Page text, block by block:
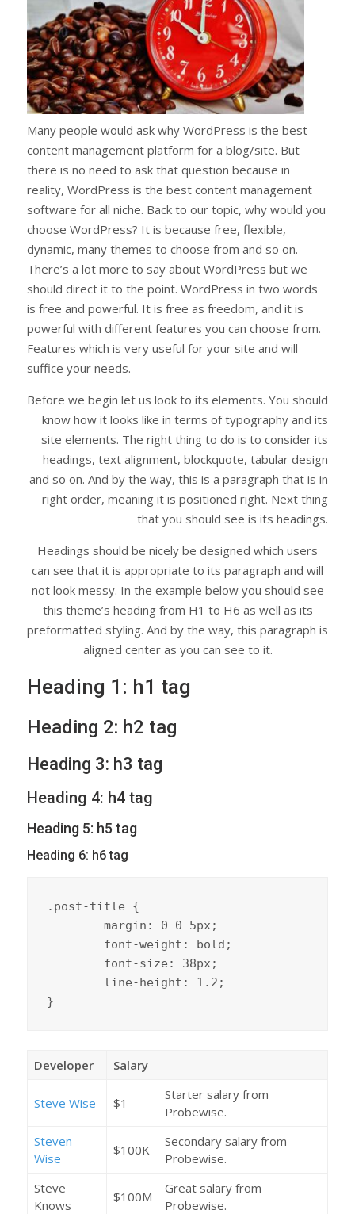
Many people would ask why WordPress is the best
content management platform for a blog/site. But
there is no need to ask that question because in
reality, WordPress is the best content management
software for all niche. Back to our topic, why would you
choose WordPress? It is because free, flexible,
dynamic, many themes to choose from and so on.
There’s a lot more to say about WordPress but we
should direct it to the point. WordPress in two words
is free and powerful. It is free as freedom, and it is
powerful with different features you can choose from.
Features which is very useful for your site and will
suffice your needs.
Before we begin let us look to its elements. You should
know how it looks like in terms of typography and its
site elements. The right thing to do is to consider its
headings, text alignment, blockquote, tabular design
and so on. And by the way, this is a paragraph that is in
right order, meaning it is positioned right. Next thing
that you should see is its headings.
Headings should be nicely be designed which users
can see that it is appropriate to its paragraph and will
not look messy. In the example below you should see
this theme’s heading from H1 to H6 as well as its
preformatted styling. And by the way, this paragraph is
aligned center as you can see to it.
Heading 1: h1 tag
Heading 2: h2 tag
Heading 3: h3 tag
Heading 4: h4 tag
Heading 5: h5 tag
Heading 6: h6 tag
.post-title {
}
Developer Salary
Steve Wise $1
Starter salary from
Probewise.
Steven
Wise
$100K
Secondary salary from
Probewise.
Steve
Knows
$100M
Great salary from
Probewise.